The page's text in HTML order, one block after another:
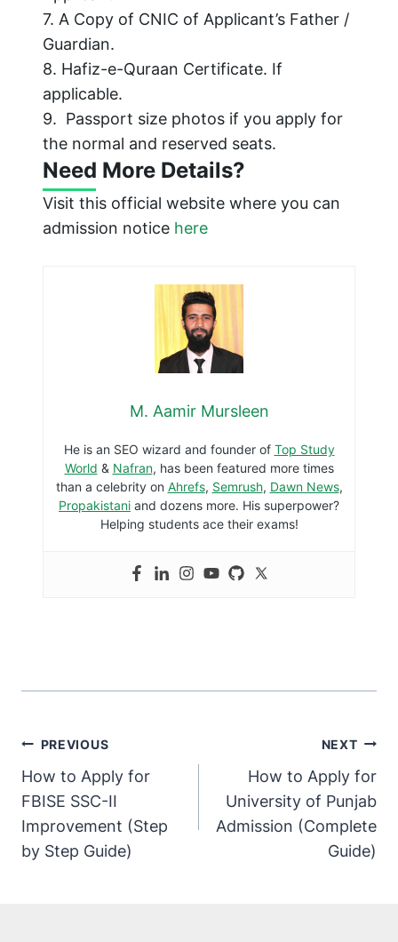
7. A Copy of CNIC of Applicant’s Father /
Guardian.
8. Hafiz-e-Quraan Certificate. If
applicable.
9. Passport size photos if you apply for
the normal and reserved seats.
Need More Details?
Visit this official website where you can
admission notice here
M. Aamir Mursleen
He is an SEO wizard and founder of Top Study
World & Nafran, has been featured more times
than a celebrity on Ahrefs, Semrush, Dawn News,
Propakistani and dozens more. His superpower?
Helping students ace their exams!
PREVIOUS
How to Apply for
FBISE SSC-II
Improvement (Step
by Step Guide)
NEXT
How to Apply for
University of Punjab
Admission (Complete
Guide)